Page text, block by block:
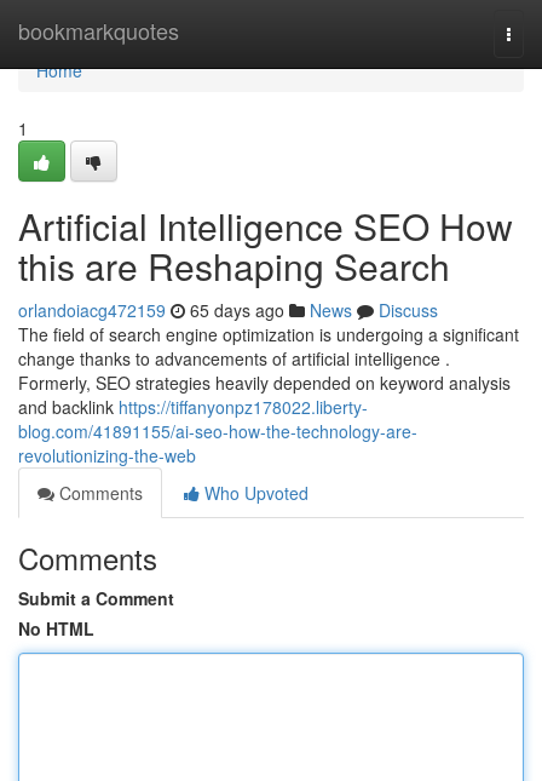
bookmarkquotes
Home
Home
1
Artificial Intelligence SEO How
this are Reshaping Search
orlandoiacg472159 65 days ago News
Discuss
The field of search engine optimization is undergoing a significant
change thanks to advancements of artificial intelligence .
Formerly, SEO strategies heavily depended on keyword analysis
and backlink https://tiffanyonpz178022.liberty-
blog.com/41891155/ai-seo-how-the-technology-are-
revolutionizing-the-web
Comments
Who Upvoted
Comments
Submit a Comment
No HTML